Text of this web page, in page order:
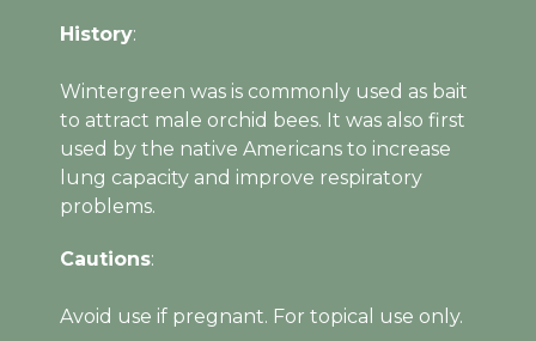
History:
Wintergreen was is commonly used as bait
to attract male orchid bees. It was also first
used by the native Americans to increase
lung capacity and improve respiratory
problems.
Cautions:
Avoid use if pregnant. For topical use only.